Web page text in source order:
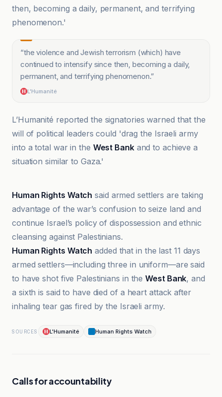
then, becoming a daily, permanent, and terrifying
phenomenon.'
“the violence and Jewish terrorism (which) have
continued to intensify since then, becoming a daily,
permanent, and terrifying phenomenon.”
L'Humanité
L’Humanité reported the signatories warned that the
will of political leaders could 'drag the Israeli army
into a total war in the West Bankand to achieve a
situation similar to Gaza.'
Human Rights Watch said armed settlers are taking
advantage of the war’s confusion to seize land and
continue Israel’s policy of dispossession and ethnic
cleansing against Palestinians.
Human Rights Watch added that in the last 11 days
armed settlers—including three in uniform—are said
to have shot five Palestinians in theWest Bank, and
a sixth is said to have died of a heart attack after
inhaling tear gas fired by the Israeli army.
SOURCES L'Humanité Human Rights Watch
Calls for accountability